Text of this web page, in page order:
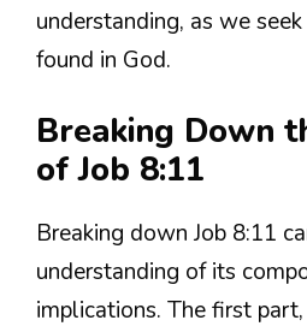
understanding, as we
found in God.
Breaking Down
of Job 8:11
Breaking down Job 8:11
understanding of its
implications. The first